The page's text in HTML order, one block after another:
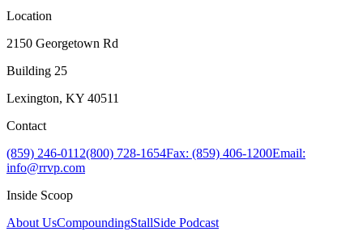
Location
2150 Georgetown Rd
Building 25
Lexington, KY 40511
Contact
(859) 246-0112(800) 728-1654Fax: (859) 406-1200Email:
info@rrvp.com
Inside Scoop
About UsCompoundingStallSide Podcast